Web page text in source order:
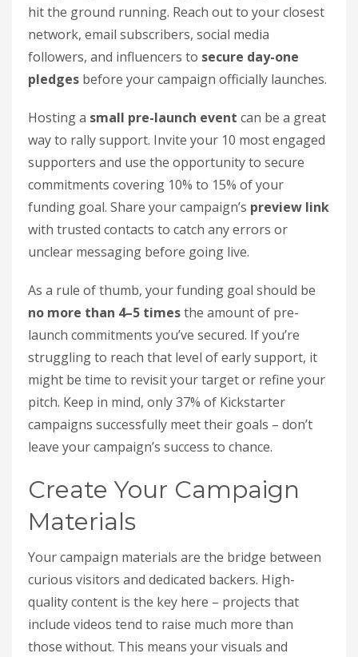
hit the ground running. Reach out to your closest
network, email subscribers, social media
followers, and influencers to secure day-one
pledges before your campaign officially launches.
Hosting a small pre-launch event can be a great
way to rally support. Invite your 10 most engaged
supporters and use the opportunity to secure
commitments covering 10% to 15% of your
funding goal. Share your campaign’s preview link
with trusted contacts to catch any errors or
unclear messaging before going live.
As a rule of thumb, your funding goal should be
no more than 4–5 timesthe amount of pre-
launch commitments you’ve secured. If you’re
struggling to reach that level of early support, it
might be time to revisit your target or refine your
pitch. Keep in mind, only 37% of Kickstarter
campaigns successfully meet their goals – don’t
leave your campaign’s success to chance.
Create Your Campaign
Materials
Your campaign materials are the bridge between
curious visitors and dedicated backers. High-
quality content is the key here – projects that
include videos tend to raise much more than
those without. This means your visuals and